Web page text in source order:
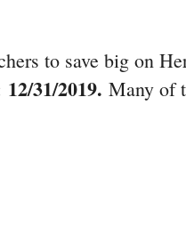
to save big on
12/31/2019. Many of